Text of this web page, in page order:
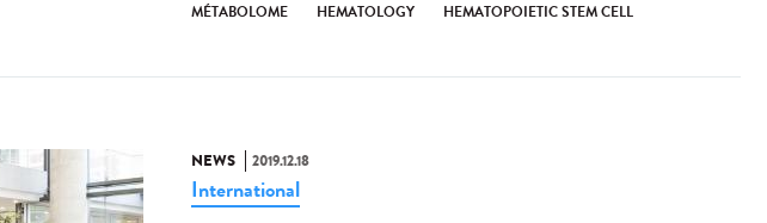
MÉTABOLOME HEMATOLOGY HEMATOPOIETIC STEM CELL
NEWS 2019.12.18
International